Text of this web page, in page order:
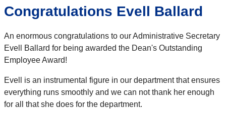
Congratulations Evell Ballard
An enormous congratulations to our Administrative Secretary
Evell Ballard for being awarded the Dean's Outstanding
Employee Award!
Evell is an instrumental figure in our department that ensures
everything runs smoothly and we can not thank her enough
for all that she does for the department.